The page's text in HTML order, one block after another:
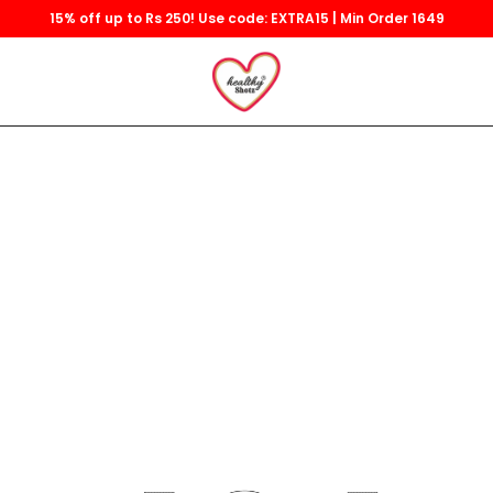
15% off up to Rs 250! Use code: EXTRA15 | Min Order 1649